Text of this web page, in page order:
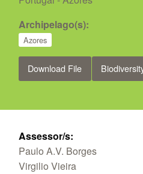
Archipelago(s):
Azores
Download File
Assessor/s:
Paulo A.V. Borges
Virgilio Vieira